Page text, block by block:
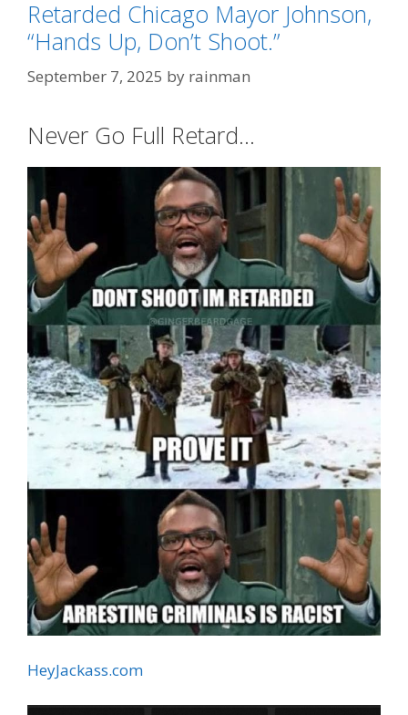
Retarded Chicago Mayor Johnson,
“Hands Up, Don’t Shoot.”
September 7, 2025 by rainman
Never Go Full Retard…
HeyJackass.com